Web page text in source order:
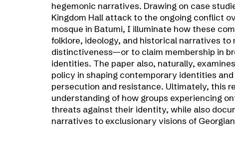
hegemonic narratives. Drawing on case
Kingdom Hall attack to the ongoing conflict
mosque in Batumi, I illuminate how these
folklore, ideology, and historical narratives
distinctiveness—or to claim membership in
identities. The paper also, naturally,
policy in shaping contemporary identities
persecution and resistance. Ultimately, this
understanding of how groups experiencing
threats against their identity, while also
narratives to exclusionary visions of